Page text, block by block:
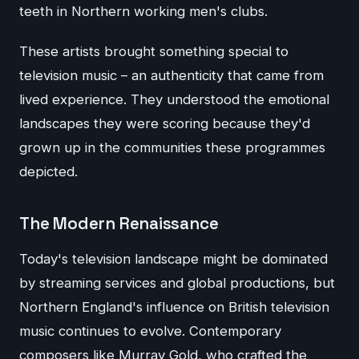
teeth in Northern working men's clubs.
These artists brought something special to
television music – an authenticity that came from
lived experience. They understood the emotional
landscapes they were scoring because they'd
grown up in the communities these programmes
depicted.
The Modern Renaissance
Today's television landscape might be dominated
by streaming services and global productions, but
Northern England's influence on British television
music continues to evolve. Contemporary
composers like Murray Gold, who crafted the